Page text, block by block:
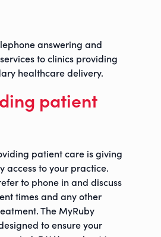
answering and
to clinics providing
healthcare delivery.
patient
patient care is giving
access to your practice.
to phone in and discuss
times and any other
The MyRuby
to ensure your